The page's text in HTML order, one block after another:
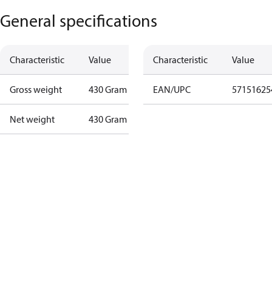
General specifications
Characteristic Value
Gross weight 430 Gram
Net weight 430 Gram
Characteristic Value
EAN/UPC